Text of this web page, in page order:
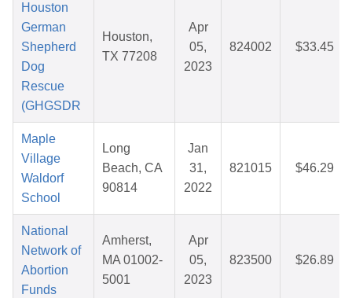
Houston
German
Shepherd
Dog
Rescue
(GHGSDR
Houston,
TX 77208
Apr
05,
2023
824002 $33.45
Maple
Village
Waldorf
School
Long
Beach, CA
90814
Jan
31,
2022
821015 $46.29
National
Network of
Abortion
Funds
Amherst,
MA 01002-
5001
Apr
05,
2023
823500 $26.89